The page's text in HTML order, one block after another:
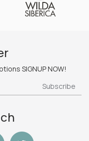
SIGNUP NOW!
Subscribe